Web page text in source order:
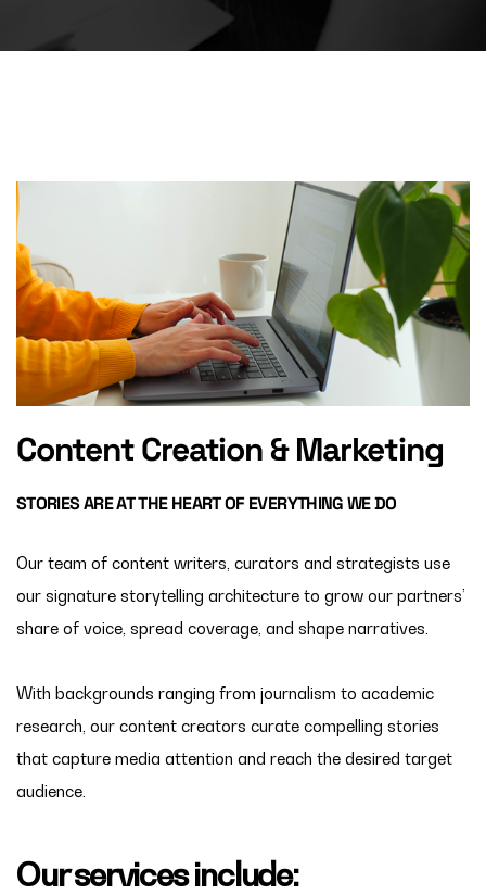
Content Creation & Marketing
STORIES ARE AT THE HEART OF EVERYTHING WE DO
Our team of content writers, curators and strategists use
our signature storytelling architecture to grow our partners’
share of voice, spread coverage, and shape narratives.
With backgrounds ranging from journalism to academic
research, our content creators curate compelling stories
that capture media attention and reach the desired target
audience.
Our services include: